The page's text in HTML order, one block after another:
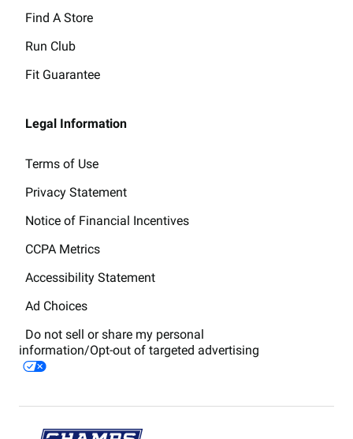
Find A Store
Run Club
Fit Guarantee
Legal Information
Terms of Use
Privacy Statement
Notice of Financial Incentives
CCPA Metrics
Accessibility Statement
Ad Choices
Do not sell or share my personal
information/Opt-out of targeted advertising